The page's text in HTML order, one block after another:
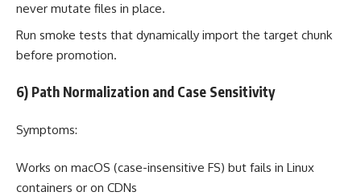
never mutate files in place.
Run smoke tests that dynamically import the target chunk
before promotion.
6) Path Normalization and Case Sensitivity
Symptoms:
Works on macOS (case-insensitive FS) but fails in Linux
containers or on CDNs